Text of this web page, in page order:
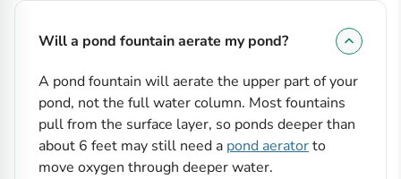
Will a pond fountain aerate my pond?
A pond fountain will aerate the upper part of your
pond, not the full water column. Most fountains
pull from the surface layer, so ponds deeper than
about 6 feet may still need a pond aeratorto
move oxygen through deeper water.